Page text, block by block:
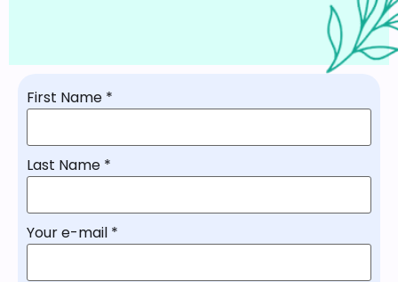
First Name *
Last Name *
Your e-mail *